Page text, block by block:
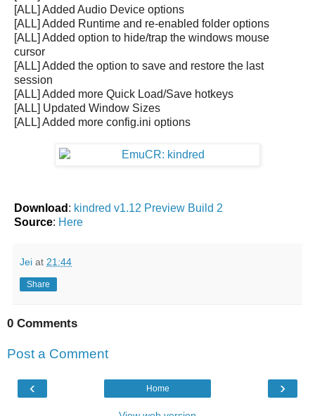
[ALL] Added Audio Device options
[ALL] Added Runtime and re-enabled folder options
[ALL] Added option to hide/trap the windows mouse
cursor
[ALL] Added the option to save and restore the last
session
[ALL] Added more Quick Load/Save hotkeys
[ALL] Updated Window Sizes
[ALL] Added more config.ini options
Download : kindred v1.12 Preview Build 2
Source: Here
Jei at 21:44
Share
0 Comments
Post a Comment
‹ ›
Home